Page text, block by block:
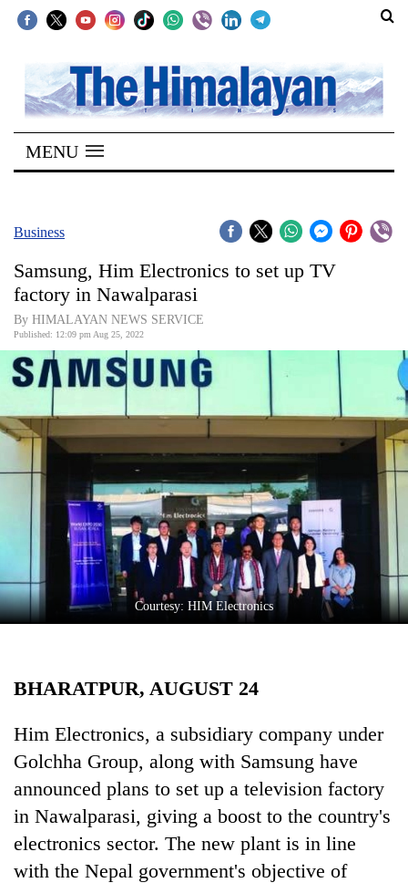
SECTIONS
Home
Kathmandu
Covid
Connect
World
Opinion
Business
World
Cup
Sports
Entertainment
Lifestyle
Science&Tech
Environment
Health
MENU
Business
Samsung, Him Electronics to set up TV
factory in Nawalparasi
By HIMALAYAN NEWS SERVICE
Published: 12:09 pm Aug 25, 2022
Courtesy: HIM Electronics
BHARATPUR, AUGUST 24
Him Electronics, a subsidiary company under
Golchha Group, along with Samsung have
announced plans to set up a television factory
in Nawalparasi, giving a boost to the country's
electronics sector. The new plant is in line
with the Nepal government's objective of